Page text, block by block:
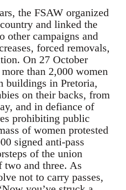
the FSAW organized
and linked the
other campaigns and
forced removals,
On 27 October
than 2,000 women
buildings in Pretoria,
on their backs, from
and in defiance of
prohibiting public
of women protested
signed anti-pass
of the union
and three. As
not to carry passes,